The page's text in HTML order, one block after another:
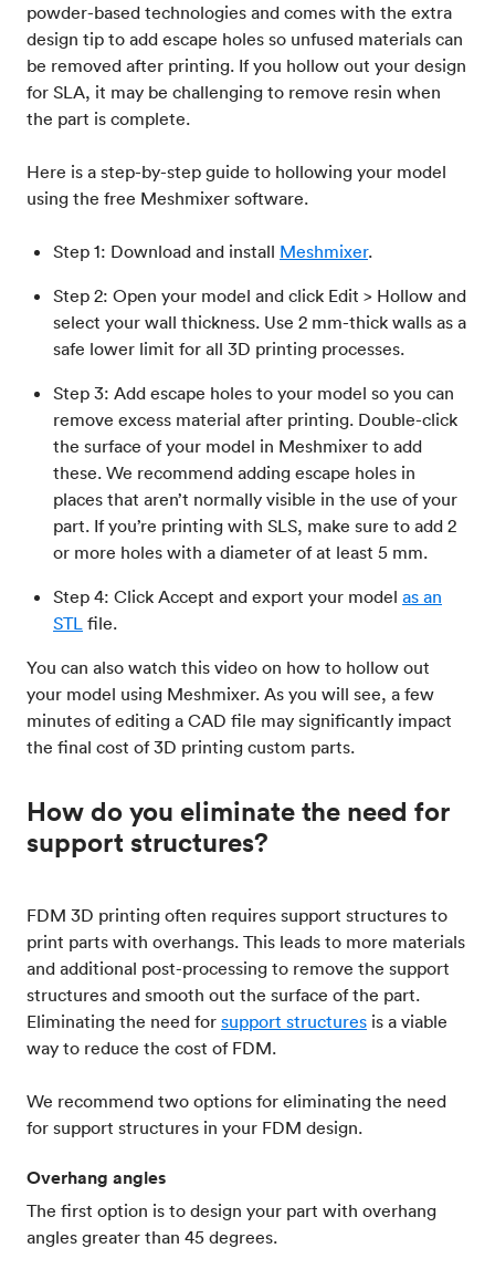
powder-based technologies and comes with the extra
design tip to add escape holes so unfused materials can
be removed after printing. If you hollow out your design
for SLA, it may be challenging to remove resin when
the part is complete.
Here is a step-by-step guide to hollowing your model
using the free Meshmixer software.
Step 1: Download and install Meshmixer.
Step 2: Open your model and click Edit > Hollow and
select your wall thickness. Use 2 mm-thick walls as a
safe lower limit for all 3D printing processes.
Step 3: Add escape holes to your model so you can
remove excess material after printing. Double-click
the surface of your model in Meshmixer to add
these. We recommend adding escape holes in
places that aren’t normally visible in the use of your
part. If you’re printing with SLS, make sure to add 2
or more holes with a diameter of at least 5 mm.
Step 4: Click Accept and export your model as an
STL file.
You can also watch this video on how to hollow out
your model using Meshmixer. As you will see, a few
minutes of editing a CAD file may significantly impact
the final cost of 3D printing custom parts.
How do you eliminate the need for
support structures?
FDM 3D printing often requires support structures to
print parts with overhangs. This leads to more materials
and additional post-processing to remove the support
structures and smooth out the surface of the part.
Eliminating the need for support structures is a viable
way to reduce the cost of FDM.
We recommend two options for eliminating the need
for support structures in your FDM design.
Overhang angles
The first option is to design your part with overhang
angles greater than 45 degrees.